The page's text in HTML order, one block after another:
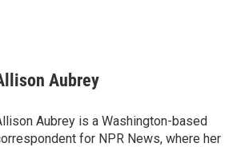
Aubrey
Aubrey is a Washington-based
for NPR News, where her